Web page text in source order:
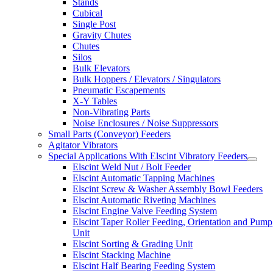
Stands
Cubical
Single Post
Gravity Chutes
Chutes
Silos
Bulk Elevators
Bulk Hoppers / Elevators / Singulators
Pneumatic Escapements
X-Y Tables
Non-Vibrating Parts
Noise Enclosures / Noise Suppressors
Small Parts (Conveyor) Feeders
Agitator Vibrators
Special Applications With Elscint Vibratory Feeders
Elscint Weld Nut / Bolt Feeder
Elscint Automatic Tapping Machines
Elscint Screw & Washer Assembly Bowl Feeders
Elscint Automatic Riveting Machines
Elscint Engine Valve Feeding System
Elscint Taper Roller Feeding, Orientation and Pump
Unit
Elscint Sorting & Grading Unit
Elscint Stacking Machine
Elscint Half Bearing Feeding System